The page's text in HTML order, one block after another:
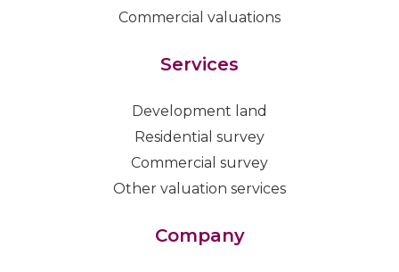
Commercial valuations
Services
Development land
Residential survey
Commercial survey
Other valuation services
Company